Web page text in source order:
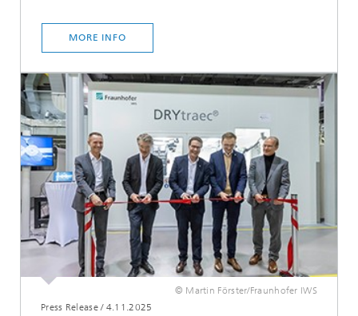
MORE INFO
© Martin Förster/Fraunhofer IWS
Press Release/ 4.11.2025